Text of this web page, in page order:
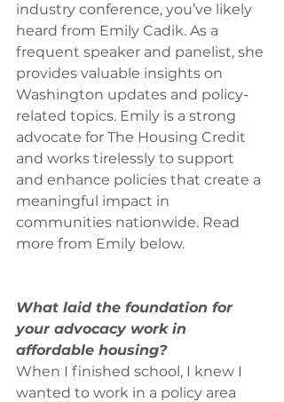
industry conference, you’ve likely
heard from Emily Cadik. As a
frequent speaker and panelist, she
provides valuable insights on
Washington updates and policy-
related topics. Emily is a strong
advocate for The Housing Credit
and works tirelessly to support
and enhance policies that create a
meaningful impact in
communities nationwide. Read
more from Emily below.
What laid the foundation for
your advocacy work in
affordable housing?
When I finished school, I knew I
wanted to work in a policy area